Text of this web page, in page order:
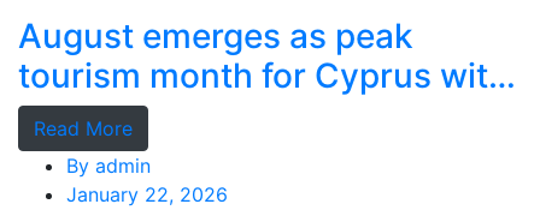
August emerges as peak
tourism month for Cyprus with
record stays
Read More
By admin
January 22, 2026